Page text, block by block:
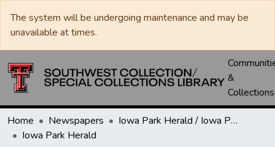
The system will be undergoing maintenance and may be
unavailable at times.
&
Collections
Home Newspapers
Iowa Park Herald / Iowa Park Leader
Iowa Park Herald